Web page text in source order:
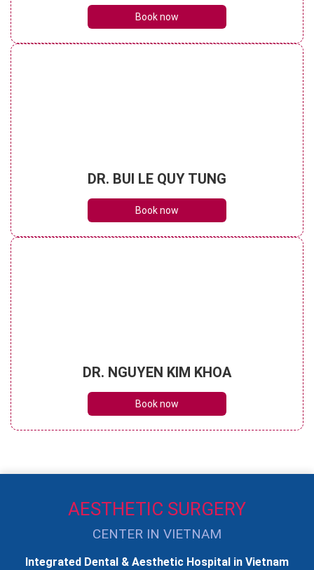
Book now
DR. BUI LE QUY TUNG
Book now
DR. NGUYEN KIM KHOA
Book now
AESTHETIC SURGERY
CENTER IN VIETNAM
Integrated Dental & Aesthetic Hospital in Vietnam